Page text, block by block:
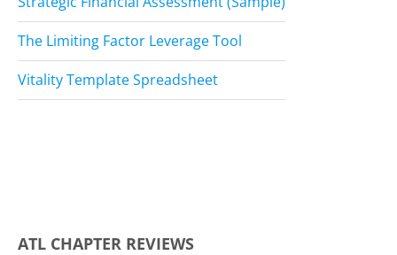
The Limiting Factor Leverage Tool
Vitality Template Spreadsheet
ATL CHAPTER REVIEWS